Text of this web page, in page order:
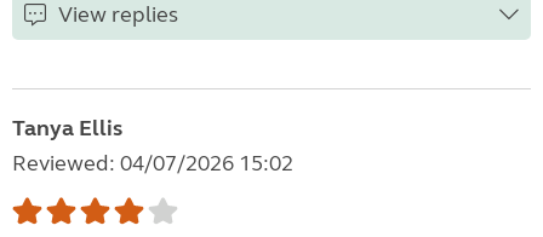
View replies
Tanya Ellis
Reviewed: 04/07/2026 15:02